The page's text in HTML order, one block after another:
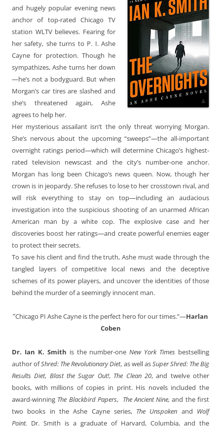
and hugely popular evening news
anchor of top-rated Chicago TV
station WLTV believes. Fearing for
her safety, she turns to P. I. Ashe
Cayne for protection. Though he
sympathizes, Ashe turns her down
—he’s not a bodyguard. But when
Morgan’s car tires are slashed and
she’s threatened again, Ashe
agrees to help her.
Her mysterious assailant isn’t the only threat worrying Morgan.
She’s nervous about the upcoming “sweeps”—the all-important
overnight ratings period—which will determine Chicago’s highest-
rated television newscast and the city’s number-one anchor.
Morgan has long been Chicago’s news queen. Now, though her
crown is in jeopardy. She refuses to lose to her crosstown rival, and
will risk everything to stay on top—including an audacious
investigation into the suspicious shooting of an unarmed African
American man by a white cop. The explosive case and her
discoveries boost her ratings—and create powerful enemies eager
to protect their secrets.
To save his client and find the truth, Ashe must wade through the
tangled layers of competitive local news and the deceptive
schemes of its power players, and uncover the identities of those
behind the murder of a seemingly innocent man.
“Chicago PI Ashe Cayne is the perfect hero for our times.”—Harlan
Coben
Dr. Ian K. Smith is the number-oneNew York Times bestselling
author ofShred: The Revolutionary Diet, as well asSuper Shred: The Big
Results Diet, Blast the Sugar Out!, The Clean 20, and twelve other
books, with millions of copies in print. His novels included the
award-winning The Blackbird Papers, The Ancient Nine, and the first
two books in the Ashe Cayne series, The Unspoken and Wolf
Point. Dr. Smith is a graduate of Harvard, Columbia, and the